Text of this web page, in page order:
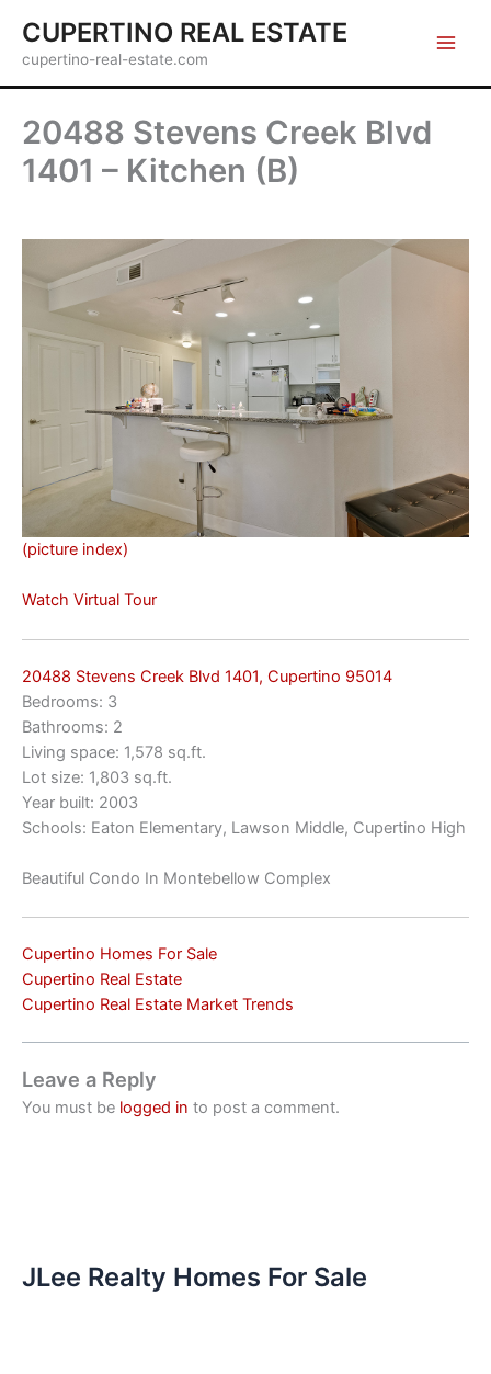
content
CUPERTINO REAL ESTATE
cupertino-real-estate.com
20488 Stevens Creek Blvd
1401 – Kitchen (B)
(picture index)
Watch Virtual Tour
20488 Stevens Creek Blvd 1401, Cupertino 95014
Bedrooms: 3
Bathrooms: 2
Living space: 1,578 sq.ft.
Lot size: 1,803 sq.ft.
Year built: 2003
Schools: Eaton Elementary, Lawson Middle, Cupertino High
Beautiful Condo In Montebellow Complex
Cupertino Homes For Sale
Cupertino Real Estate
Cupertino Real Estate Market Trends
Leave a Reply
You must be logged in to post a comment.
JLee Realty Homes For Sale